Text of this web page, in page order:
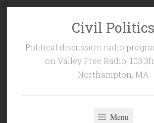
Civil Politics
Political discussion radio
on Valley Free Radio,
Northampton, MA
Menu